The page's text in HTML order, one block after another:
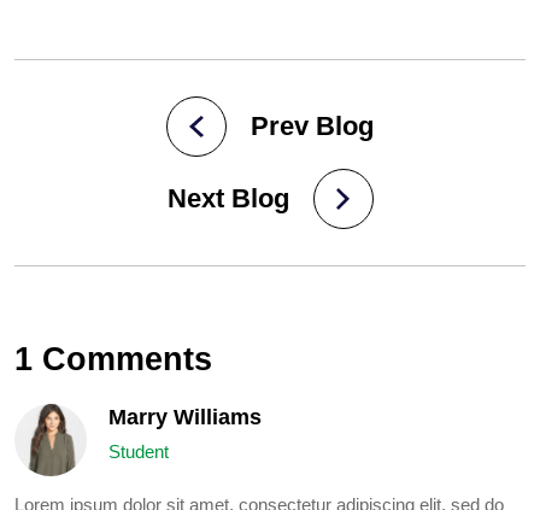
Prev Blog
Next Blog
1 Comments
Marry Williams
Student
Lorem ipsum dolor sit amet, consectetur adipiscing elit, sed do